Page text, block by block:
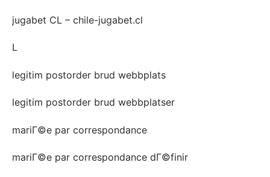
jugabet CL – chile-jugabet.cl
L
legitim postorder brud webbplats
legitim postorder brud webbplatser
mariГ©e par correspondance
mariГ©e par correspondance dГ©finir